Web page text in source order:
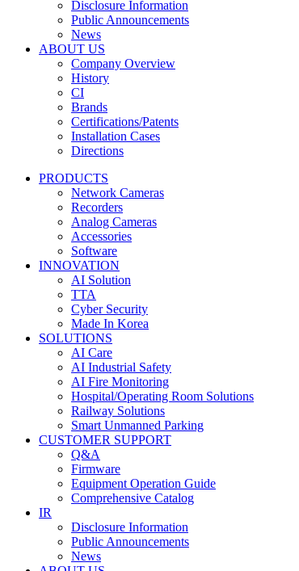
Disclosure Information
Public Announcements
News
ABOUT US
Company Overview
History
CI
Brands
Certifications/Patents
Installation Cases
Directions
PRODUCTS
Network Cameras
Recorders
Analog Cameras
Accessories
Software
INNOVATION
AI Solution
TTA
Cyber Security
Made In Korea
SOLUTIONS
AI Care
AI Industrial Safety
AI Fire Monitoring
Hospital/Operating Room Solutions
Railway Solutions
Smart Unmanned Parking
CUSTOMER SUPPORT
Q&A
Firmware
Equipment Operation Guide
Comprehensive Catalog
IR
Disclosure Information
Public Announcements
News